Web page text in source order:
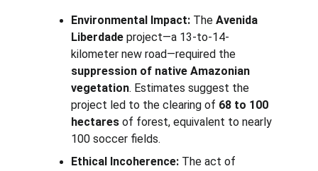
Environmental Impact: The Avenida
Liberdade project—a 13-to-14-
kilometer new road—required the
suppression of native Amazonian
vegetation. Estimates suggest the
project led to the clearing of 68 to 100
hectares of forest, equivalent to nearly
100 soccer fields.
Ethical Incoherence: The act of